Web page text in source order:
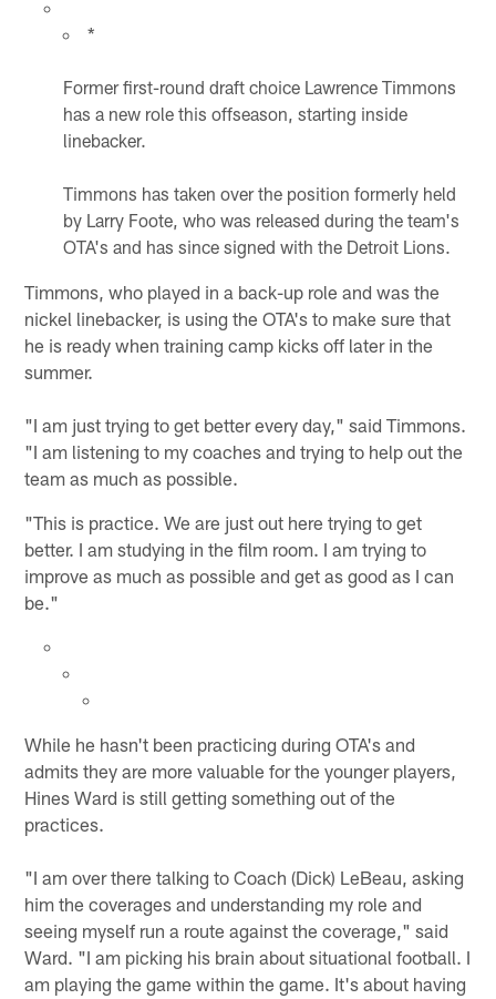
*
Former first-round draft choice Lawrence Timmons
has a new role this offseason, starting inside
linebacker.
Timmons has taken over the position formerly held
by Larry Foote, who was released during the team's
OTA's and has since signed with the Detroit Lions.
Timmons, who played in a back-up role and was the
nickel linebacker, is using the OTA's to make sure that
he is ready when training camp kicks off later in the
summer.
"I am just trying to get better every day," said Timmons.
"I am listening to my coaches and trying to help out the
team as much as possible.
"This is practice. We are just out here trying to get
better. I am studying in the film room. I am trying to
improve as much as possible and get as good as I can
be."
While he hasn't been practicing during OTA's and
admits they are more valuable for the younger players,
Hines Ward is still getting something out of the
practices.
"I am over there talking to Coach (Dick) LeBeau, asking
him the coverages and understanding my role and
seeing myself run a route against the coverage," said
Ward. "I am picking his brain about situational football. I
am playing the game within the game. It's about having